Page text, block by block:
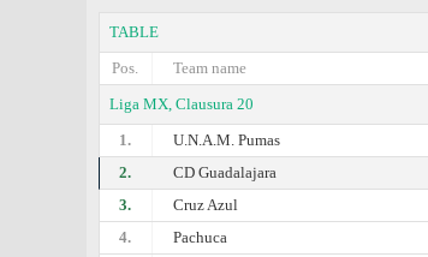
TABLE
Pos.
Team name
Liga MX, Clausura 20
1.
U.N.A.M. Pumas
2.
CD Guadalajara
3.
Cruz Azul
4.
Pachuca